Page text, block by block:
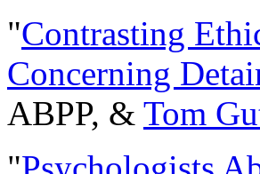
"Contrasting
Concerning
ABPP, & Tom